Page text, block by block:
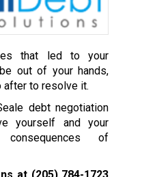
that led to your
out of your hands,
after to resolve it.
debt negotiation
yourself and your
of